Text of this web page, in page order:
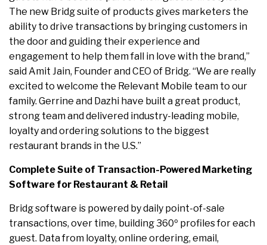
The new Bridg suite of products gives marketers the
ability to drive transactions by bringing customers in
the door and guiding their experience and
engagement to help them fall in love with the brand,”
said Amit Jain, Founder and CEO of Bridg. “We are really
excited to welcome the Relevant Mobile team to our
family. Gerrine and Dazhi have built a great product,
strong team and delivered industry-leading mobile,
loyalty and ordering solutions to the biggest
restaurant brands in the U.S.”
Complete Suite of Transaction-Powered Marketing
Software for Restaurant & Retail
Bridg software is powered by daily point-of-sale
transactions, over time, building 360º profiles for each
guest. Data from loyalty, online ordering, email,